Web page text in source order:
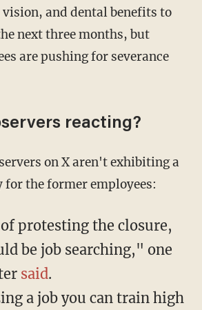
and dental benefits to
next three months, but
are pushing for severance
reacting?
the former employees:
protesting the closure,
be job searching," one
said.
a job you can train high